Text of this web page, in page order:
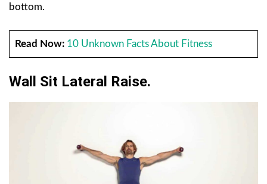
bottom.
Read Now: 10 Unknown Facts About Fitness
Wall Sit Lateral Raise.